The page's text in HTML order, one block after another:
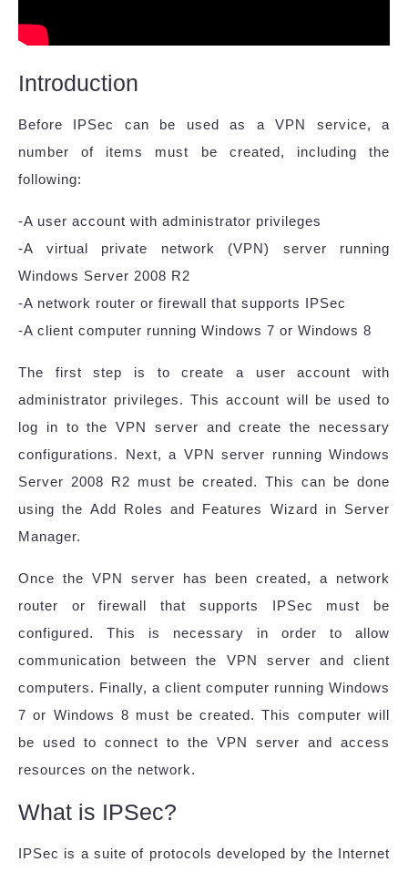
Introduction
Before IPSec can be used as a VPN service, a
number of items must be created, including the
following:
-A user account with administrator privileges
-A virtual private network (VPN) server running
Windows Server 2008 R2
-A network router or firewall that supports IPSec
-A client computer running Windows 7 or Windows 8
The first step is to create a user account with
administrator privileges. This account will be used to
log in to the VPN server and create the necessary
configurations. Next, a VPN server running Windows
Server 2008 R2 must be created. This can be done
using the Add Roles and Features Wizard in Server
Manager.
Once the VPN server has been created, a network
router or firewall that supports IPSec must be
configured. This is necessary in order to allow
communication between the VPN server and client
computers. Finally, a client computer running Windows
7 or Windows 8 must be created. This computer will
be used to connect to the VPN server and access
resources on the network.
What is IPSec?
IPSec is a suite of protocols developed by the Internet